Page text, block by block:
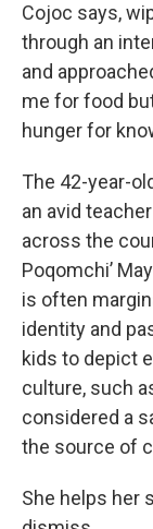
Cojoc says,
through an
and
me for food
hunger for
The 42-year-
an avid
across the
Poqomchiʼ
is often
identity and
kids to depict
culture, such
considered a
the source of
She helps her